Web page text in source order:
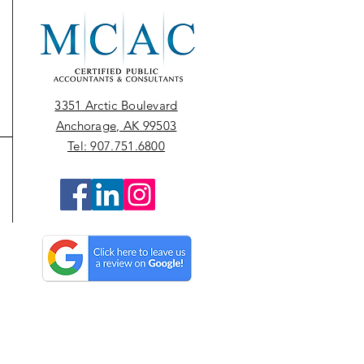
3351 Arctic Boulevard
Anchorage, AK 99503
Tel: 907.751.6800